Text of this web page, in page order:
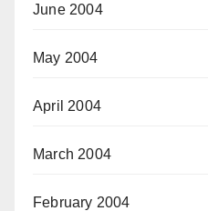
June 2004
May 2004
April 2004
March 2004
February 2004